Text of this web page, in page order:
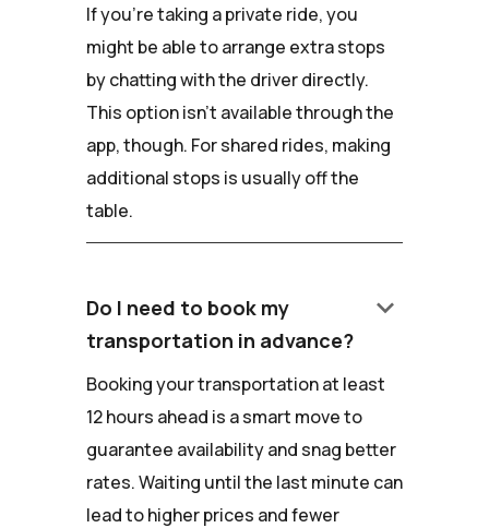
If you're taking a private ride, you
might be able to arrange extra stops
by chatting with the driver directly.
This option isn't available through the
app, though. For shared rides, making
additional stops is usually off the
table.
Do I need to book my
transportation in advance?
keyboard_arrow_down
Booking your transportation at least
12 hours ahead is a smart move to
guarantee availability and snag better
rates. Waiting until the last minute can
lead to higher prices and fewer